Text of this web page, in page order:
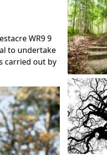
WR9 9
to undertake
carried out by